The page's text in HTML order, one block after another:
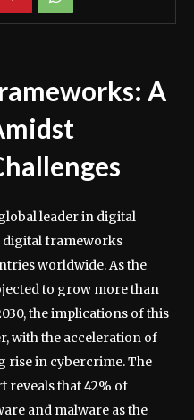
A
leader in digital
digital frameworks
worldwide. As the
to grow more than
the implications of this
with the acceleration of
rise in cybercrime. The
reveals that 42% of
and malware as the